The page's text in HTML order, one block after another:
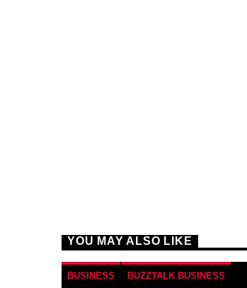
YOU MAY ALSO LIKE
BUSINESS BUZZTALK BUSINESS